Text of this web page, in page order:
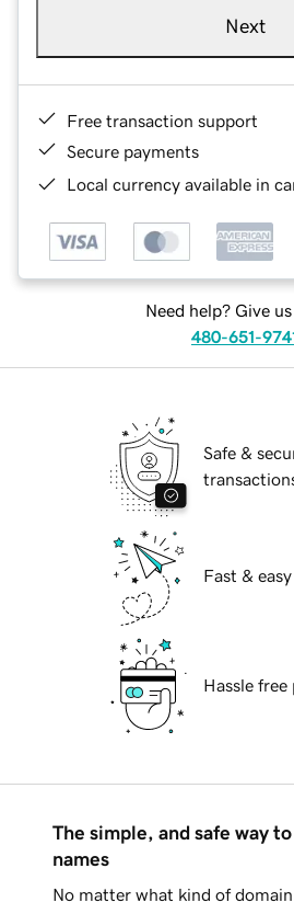
Next
Free transaction support
Secure payments
Local currency available in
Need help? Give
480-651-
Safe &
Fast &
Hassle free
The simple, and safe way
names
No matter what kind of